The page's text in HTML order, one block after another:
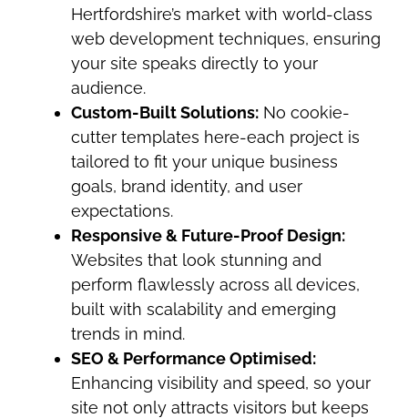
Hertfordshire’s market with world-class
web development techniques, ensuring
your site speaks directly to your
audience.
Custom-Built Solutions: No cookie-
cutter templates here-each project is
tailored to fit your unique business
goals, brand identity, and user
expectations.
Responsive & Future-Proof Design:
Websites that look stunning and
perform flawlessly across all devices,
built with scalability and emerging
trends in mind.
SEO & Performance Optimised:
Enhancing visibility and speed, so your
site not only attracts visitors but keeps